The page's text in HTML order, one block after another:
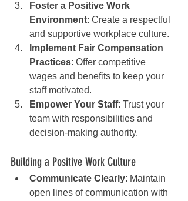
Foster a Positive Work
Environment: Create a respectful
and supportive workplace culture.
Implement Fair Compensation
Practices: Offer competitive
wages and benefits to keep your
staff motivated.
Empower Your Staff: Trust your
team with responsibilities and
decision-making authority.
Building a Positive Work Culture
Communicate Clearly: Maintain
open lines of communication with